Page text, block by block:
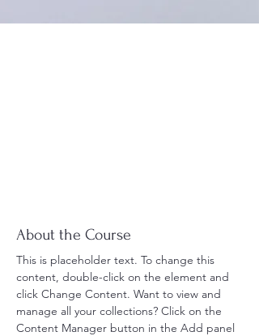
About the Course
This is placeholder text. To change this
content, double-click on the element and
click Change Content. Want to view and
manage all your collections? Click on the
Content Manager button in the Add panel